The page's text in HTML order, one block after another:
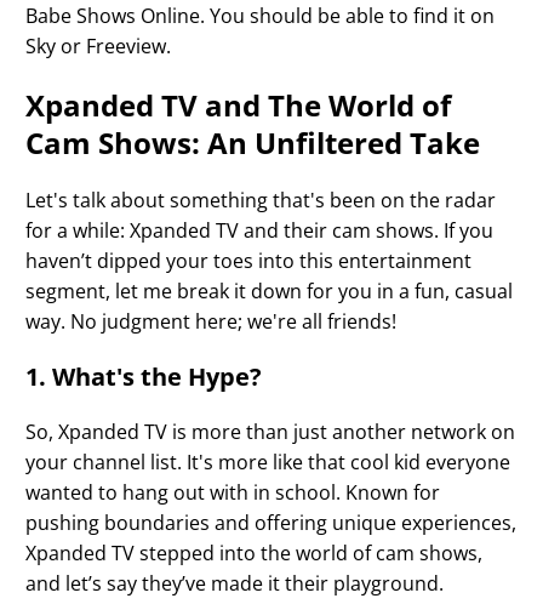
Babe Shows Online. You should be able to find it on
Sky or Freeview.
Xpanded TV and The World of
Cam Shows: An Unfiltered Take
Let's talk about something that's been on the radar
for a while: Xpanded TV and their cam shows. If you
haven’t dipped your toes into this entertainment
segment, let me break it down for you in a fun, casual
way. No judgment here; we're all friends!
1. What's the Hype?
So, Xpanded TV is more than just another network on
your channel list. It's more like that cool kid everyone
wanted to hang out with in school. Known for
pushing boundaries and offering unique experiences,
Xpanded TV stepped into the world of cam shows,
and let’s say they’ve made it their playground.